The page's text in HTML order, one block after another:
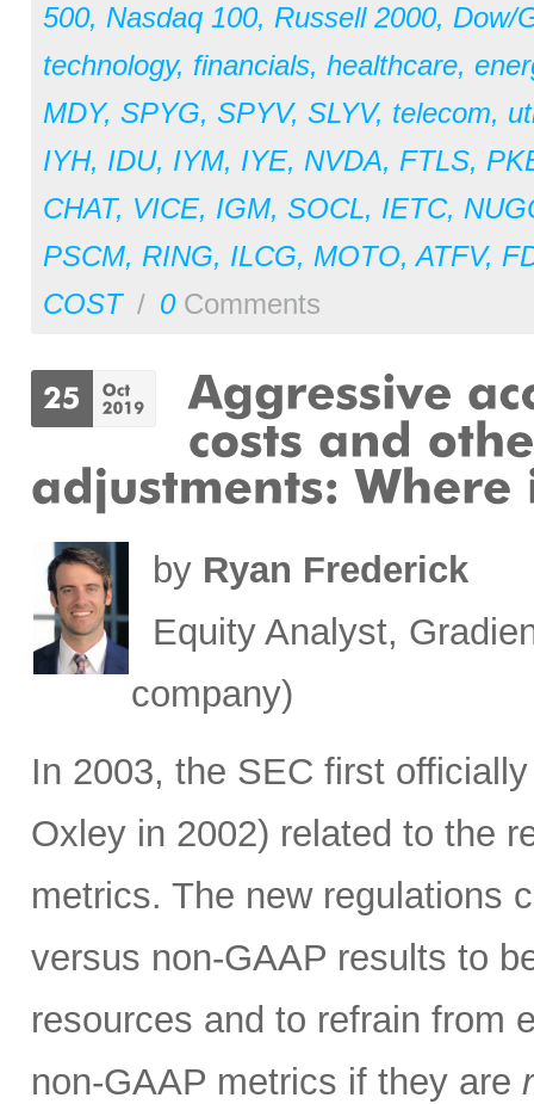
500, Nasdaq 100, Russell 2000, Dow/
technology, financials, healthcare,
MDY, SPYG, SPYV, SLYV, telecom,
IYH, IDU, IYM, IYE, NVDA, FTLS,
CHAT, VICE, IGM, SOCL, IETC,
PSCM, RING, ILCG, MOTO,ATFV,
COST / 0Comments
by Ryan Frederick
Equity Analyst,
company)
In 2003, the SEC first
Oxley in 2002) related to the
metrics. The new regulations
versus non-GAAP results to
resources and to refrain from
non-GAAP metrics if they are